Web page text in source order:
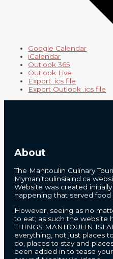
Google Calendar
iCalendar
Outlook 365
Outlook Live
Export .ics file
Export Outlook .ics file
About
The Manitoulin Culinary
Mymanitoulinsialnd.ca
Website was created
happening that served food
However, seeing as no
to eat; as such the website
THINGS MANITOULIN
everything, not just places
do, places to stay and
been added in to tease